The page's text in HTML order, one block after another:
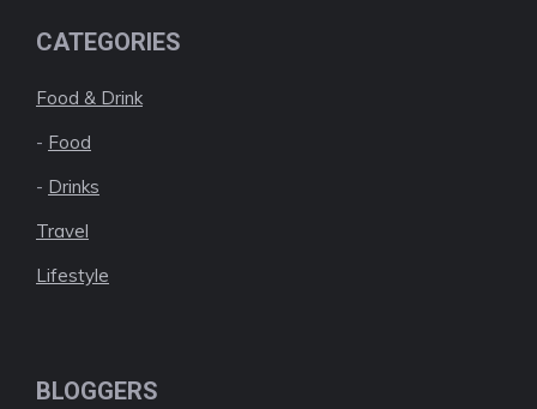
CATEGORIES
Food & Drink
- Food
- Drinks
Travel
Lifestyle
BLOGGERS